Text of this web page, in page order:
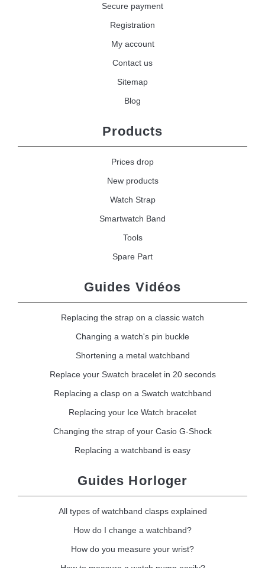
Secure payment
Registration
My account
Contact us
Sitemap
Blog
Products
Prices drop
New products
Watch Strap
Smartwatch Band
Tools
Spare Part
Guides Vidéos
Replacing the strap on a classic watch
Changing a watch's pin buckle
Shortening a metal watchband
Replace your Swatch bracelet in 20 seconds
Replacing a clasp on a Swatch watchband
Replacing your Ice Watch bracelet
Changing the strap of your Casio G-Shock
Replacing a watchband is easy
Guides Horloger
All types of watchband clasps explained
How do I change a watchband?
How do you measure your wrist?